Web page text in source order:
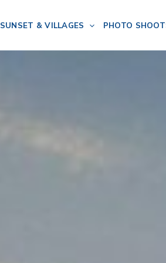
SUNSET & VILLAGES PHOTO